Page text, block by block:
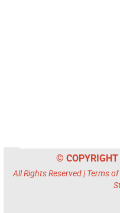
©
All Rights Reserved | Terms